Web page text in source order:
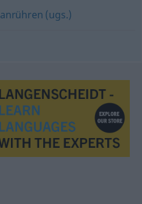
anrühren (ugs.)